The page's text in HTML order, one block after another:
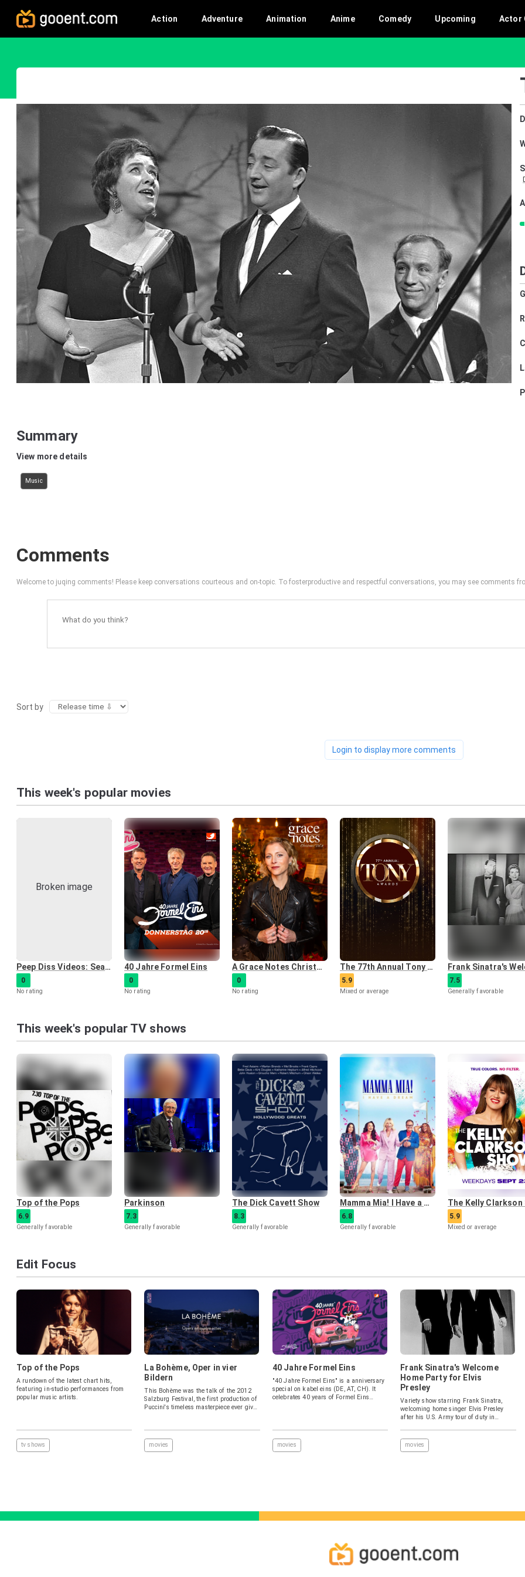
Action Adventure Animation Anime Comedy Upcoming Actor
Summary
View more details
Music
Comments
Welcome to juqing comments! Please keep conversations courteous and on-topic. To fosterproductive and respectful conversations, you may see comments
Sort by
Login to display more comments
This week's popular movies
Peep Diss Videos: Season One
0
No rating
40 Jahre Formel Eins
0
No rating
A Grace Notes Christmas: Vol. 2
0
No rating
The 77th Annual Tony Awards
5.9
Mixed or average
7.5
Generally favorable
This week's popular TV shows
Top of the Pops
6.9
Generally favorable
Parkinson
7.3
Generally favorable
The Dick Cavett Show
8.3
Generally favorable
Mamma Mia! I Have a Dream
6.8
Generally favorable
5.9
Mixed or average
Edit Focus
Top of the Pops
A rundown of the latest chart hits,
featuring in-studio performances from
popular music artists.
tv shows
La Bohème, Oper in vier
Bildern
This Bohème was the talk of the 2012
Salzburg Festival, the first production of
Puccini's timeless masterpiece ever given
flight cast brings a thoroughly modern
perspective to the chaotic lives and
tragic loves of the young Bohemians,
York Times).
movies
40 Jahre Formel Eins
"40 Jahre Formel Eins" is a anniversary
special on kabel eins (DE, AT, CH). It
celebrates 40 years of Formel Eins
movies
Frank Sinatra's Welcome
Home Party for Elvis
Presley
Variety show starring Frank Sinatra,
welcoming home singer Elvis Presley
after his U.S. Army tour of duty in
movies